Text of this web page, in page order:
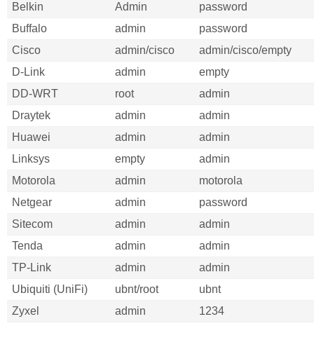
Belkin
Admin
password
Buffalo
admin
password
Cisco
admin/cisco
admin/cisco/empty
D-Link
admin
empty
DD-WRT
root
admin
Draytek
admin
admin
Huawei
admin
admin
Linksys
empty
admin
Motorola
admin
motorola
Netgear
admin
password
Sitecom
admin
admin
Tenda
admin
admin
TP-Link
admin
admin
Ubiquiti (UniFi)
ubnt/root
ubnt
Zyxel
admin 1234